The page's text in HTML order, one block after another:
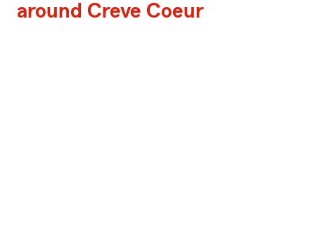
around Creve Coeur